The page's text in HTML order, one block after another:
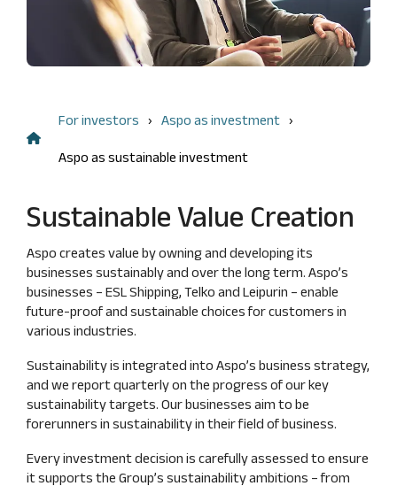
key
Financing
structure
Calculation
figures
Flagging
notifications
and
internal
control
Board
Insider
of
Code
Conduct
For investors Aspo as investment
Aspo as sustainable investment
Sustainable Value Creation
Aspo creates value by owning and developing its
businesses sustainably and over the long term. Aspo’s
businesses – ESL Shipping, Telko and Leipurin – enable
future‑proof and sustainable choices for customers in
various industries.
Sustainability is integrated into Aspo’s business strategy,
and we report quarterly on the progress of our key
sustainability targets. Our businesses aim to be
forerunners in sustainability in their field of business.
Every investment decision is carefully assessed to ensure
it supports the Group’s sustainability ambitions – from